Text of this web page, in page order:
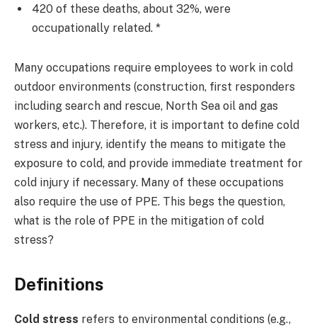
420 of these deaths, about 32%, were
occupationally related. *
Many occupations require employees to work in cold
outdoor environments (construction, first responders
including search and rescue, North Sea oil and gas
workers, etc.). Therefore, it is important to define cold
stress and injury, identify the means to mitigate the
exposure to cold, and provide immediate treatment for
cold injury if necessary. Many of these occupations
also require the use of PPE. This begs the question,
what is the role of PPE in the mitigation of cold
stress?
Definitions
Cold stress refers to environmental conditions (e.g.,